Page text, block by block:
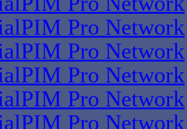
Pro Network
Pro Network
Pro Network
Pro Network
Pro Network